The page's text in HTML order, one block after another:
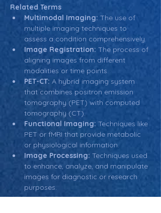
Related Terms
Multimodal Imaging: The use of
multiple imaging techniques to
assess a condition comprehensively.
Image Registration: The process of
aligning images from different
modalities or time points.
PET-CT: A hybrid imaging system
that combines positron emission
tomography (PET) with computed
tomography (CT).
Functional Imaging: Techniques like
PET or fMRI that provide metabolic
or physiological information.
Image Processing: Techniques used
to enhance, analyze, and manipulate
images for diagnostic or research
purposes.